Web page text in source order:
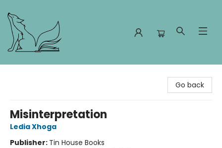
Go back
Misinterpretation
Ledia Xhoga
Publisher: Tin House Books